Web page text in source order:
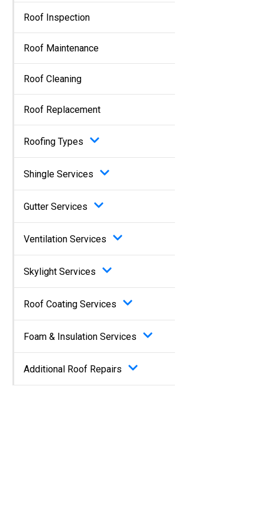
Roof Inspection
Roof Maintenance
Roof Cleaning
Roof Replacement
Roofing Types
Shingle Services
Gutter Services
Ventilation Services
Skylight Services
Roof Coating Services
Foam & Insulation Services
Additional Roof Repairs